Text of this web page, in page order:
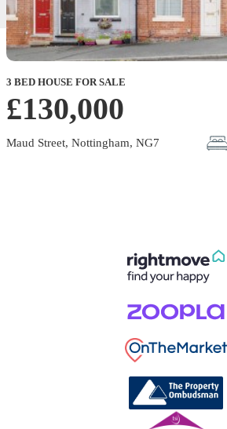
3 BED HOUSE FOR SALE
£130,000
Maud Street, Nottingham, NG7